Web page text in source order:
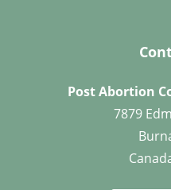
Post Abortion
7879